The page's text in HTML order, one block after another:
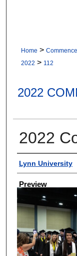
Home >
2022 > 112
2022
2022
Creator
Lynn University
Preview